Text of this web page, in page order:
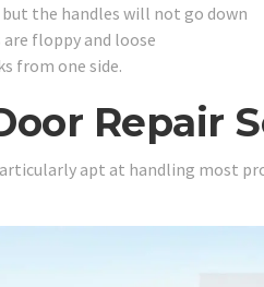
but the handles will not go down
floppy and loose
from one side.
Repair
apt at handling most